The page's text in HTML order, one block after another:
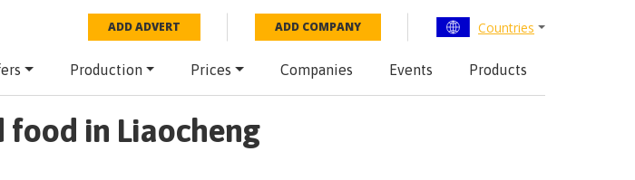
ADD ADVERT ADD COMPANY Countries
Production Prices Companies Events Products
in Liaocheng